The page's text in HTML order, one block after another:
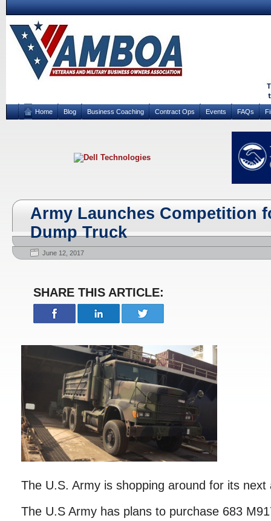
Home Blog Business Coaching Contract Ops Events FAQs
Army Launches Competition
Dump Truck
June 12, 2017
SHARE THIS ARTICLE:
The U.S. Army is shopping around for its
The U.S Army has plans to purchase 683